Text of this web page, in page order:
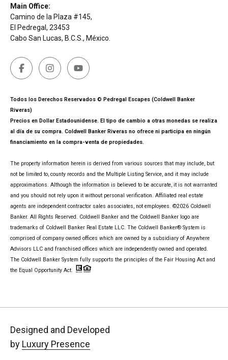
Main Office:
Camino de la Plaza #145,
El Pedregal, 23453
Cabo San Lucas, B.C.S., México.
Todos los Derechos Reservados © Pedregal Escapes (Coldwell Banker
Riveras)
Precios en Dollar Estadounidense. El tipo de cambio a otras monedas se realiza
al día de su compra. Coldwell Banker Riveras no ofrece ni participa en ningún
financiamiento en la compra-venta de propiedades.
The property information herein is derived from various sources that may include, but
not be limited to, county records and the Multiple Listing Service, and it may include
approximations. Although the information is believed to be accurate, it is not warranted
and you should not rely upon it without personal verification. Affiliated real estate
agents are independent contractor sales associates, not employees. ©2026 Coldwell
Banker. All Rights Reserved. Coldwell Banker and the Coldwell Banker logo are
trademarks of Coldwell Banker Real Estate LLC. The Coldwell Banker® System is
comprised of company owned offices which are owned by a subsidiary of Anywhere
Advisors LLC and franchised offices which are independently owned and operated.
The Coldwell Banker System fully supports the principles of the Fair Housing Act and
the Equal Opportunity Act.
Designed and Developed
by Luxury Presence